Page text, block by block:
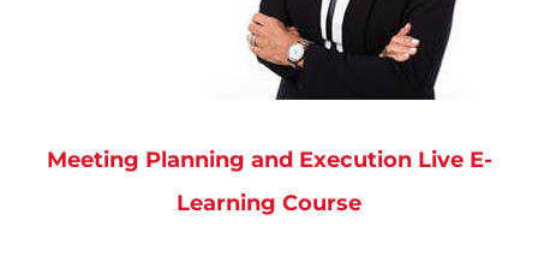
Meeting Planning and Execution Live E-
Learning Course